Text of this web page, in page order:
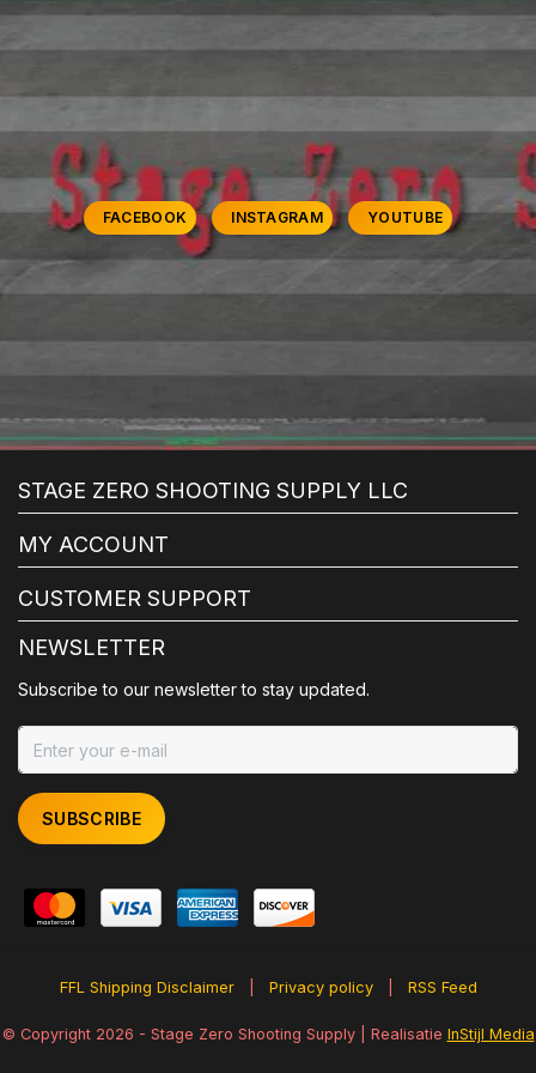
FACEBOOK INSTAGRAM YOUTUBE
STAGE ZERO SHOOTING SUPPLY LLC
MY ACCOUNT
CUSTOMER SUPPORT
NEWSLETTER
Subscribe to our newsletter to stay updated.
SUBSCRIBE
FFL Shipping Disclaimer Privacy policy RSS Feed
© Copyright 2026 - Stage Zero Shooting Supply | Realisatie InStijl Media